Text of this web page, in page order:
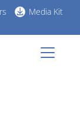
Media Kit